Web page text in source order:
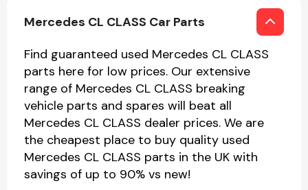
Mercedes CL CLASS Car Parts
Find guaranteed used Mercedes CL CLASS
parts here for low prices. Our extensive
range of Mercedes CL CLASS breaking
vehicle parts and spares will beat all
Mercedes CL CLASS dealer prices. We are
the cheapest place to buy quality used
Mercedes CL CLASS parts in the UK with
savings of up to 90% vs new!